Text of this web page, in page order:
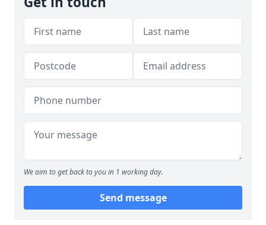
We aim to get back to you in 1 working day.
Send message